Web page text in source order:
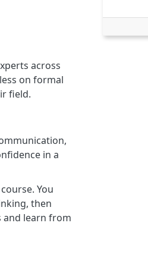
across
on formal
field.
in a
You
then
and learn from